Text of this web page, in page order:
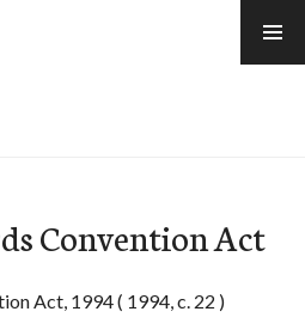
Convention Act
Act, 1994 ( 1994, c. 22 )